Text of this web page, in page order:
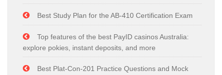
Best Study Plan for the AB-410 Certification Exam
Top features of the best PayID casinos Australia:
explore pokies, instant deposits, and more
Best Plat-Con-201 Practice Questions and Mock